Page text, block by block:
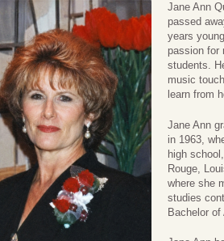
Jane Ann
passed
years
passion for
students.
music
learn from
Jane Ann
in 1963,
high
Rouge,
where she
studies
Bachelor of